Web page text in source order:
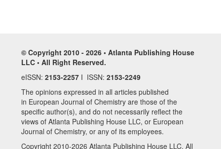
© Copyright 2010 - 2026 • Atlanta Publishing House
LLC • All Right Reserved.
eISSN: 2153-2257 I ISSN: 2153-2249
The opinions expressed in all articles published
in European Journal of Chemistry are those of the
specific author(s), and do not necessarily reflect the
views of Atlanta Publishing House LLC, or European
Journal of Chemistry, or any of its employees.
Copyright 2010-2026 Atlanta Publishing House LLC. All